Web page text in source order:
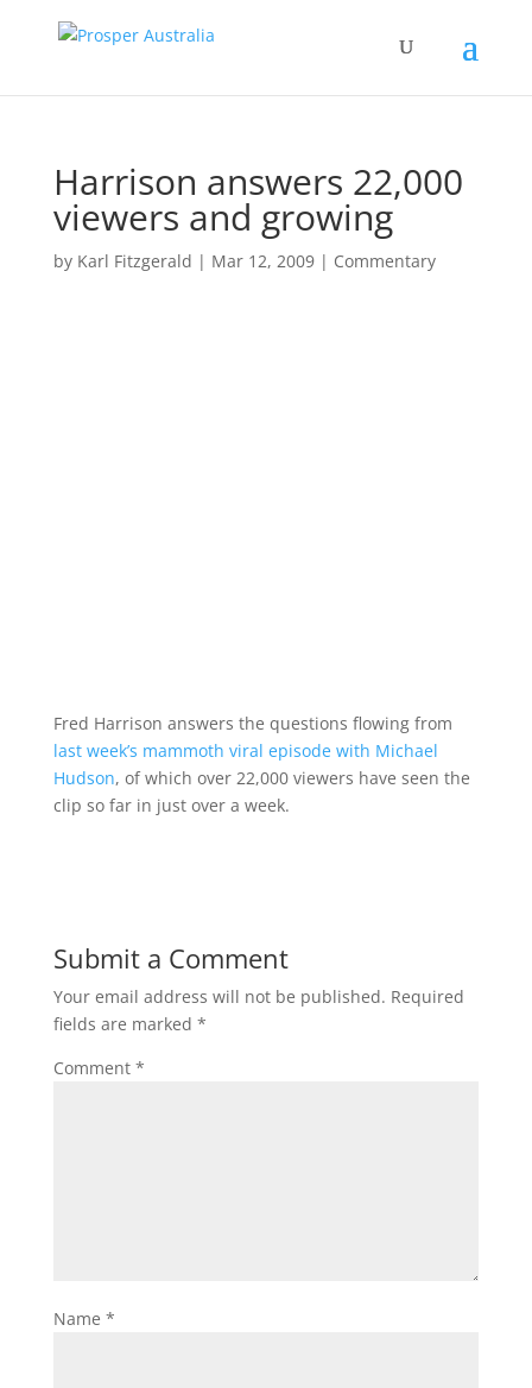
Harrison answers 22,000
viewers and growing
by Karl Fitzgerald | Mar 12, 2009| Commentary
Fred Harrison answers the questions flowing from
last week’s mammoth viral episode with Michael
Hudson, of which over 22,000 viewers have seen the
clip so far in just over a week.
Submit a Comment
Your email address will not be published. Required
fields are marked *
Comment *
Name *